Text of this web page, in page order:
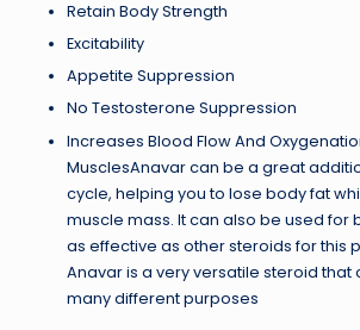
Retain Body Strength
Excitability
Appetite Suppression
No Testosterone Suppression
Increases Blood Flow And
MusclesAnavar can be a great
cycle, helping you to lose body fat
muscle mass. It can also be used for
as effective as other steroids for this
Anavar is a very versatile steroid that
many different purposes